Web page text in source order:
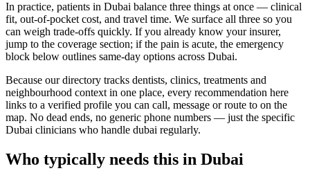
In practice, patients in Dubai balance three things at once — clinical
fit, out-of-pocket cost, and travel time. We surface all three so you
can weigh trade-offs quickly. If you already know your insurer,
jump to the coverage section; if the pain is acute, the emergency
block below outlines same-day options across Dubai.
Because our directory tracks dentists, clinics, treatments and
neighbourhood context in one place, every recommendation here
links to a verified profile you can call, message or route to on the
map. No dead ends, no generic phone numbers — just the specific
Dubai clinicians who handle dubai regularly.
Who typically needs this in Dubai